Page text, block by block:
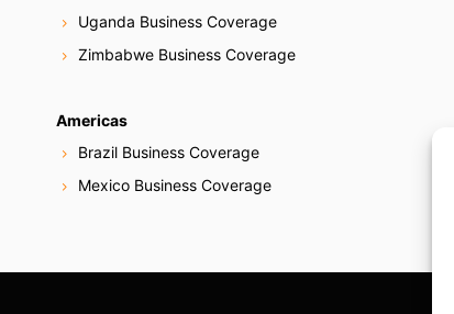
Uganda Business Coverage
Zimbabwe Business Coverage
Americas
Brazil Business Coverage
Mexico Business Coverage